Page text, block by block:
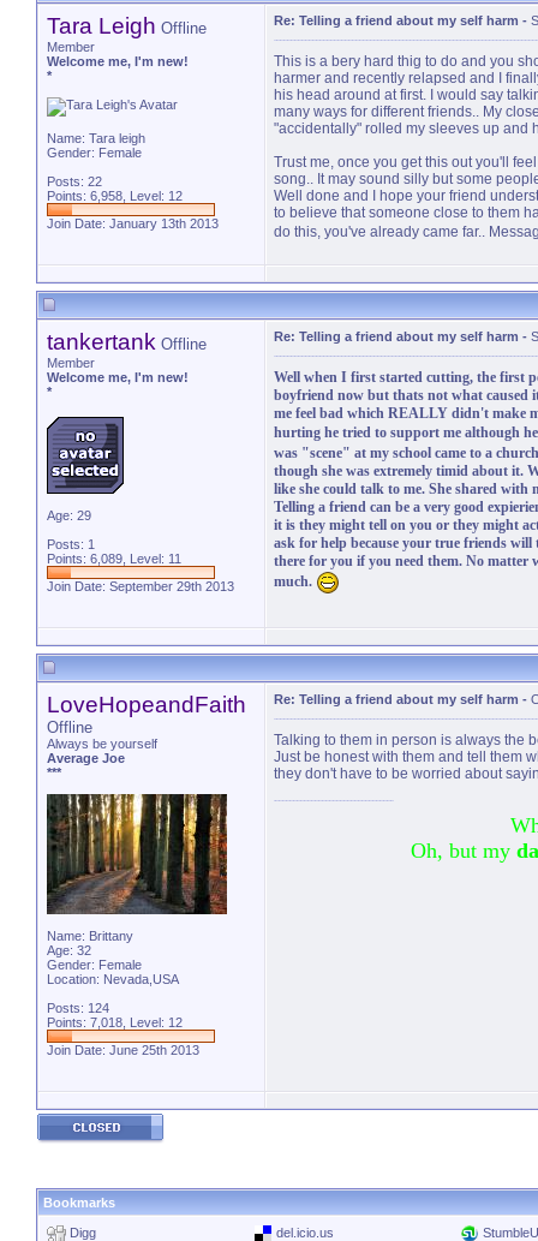
Tara Leigh Offline
Member
Welcome me, I'm new!
*
Name: Tara leigh
Gender: Female
Posts: 22
Points: 6,958, Level: 12
Join Date: January 13th 2013
Re: Telling a friend about my self harm -
This is a bery hard thig to do and you
harmer and recently relapsed and I
his head around at first. I would say
many ways for different friends.. My
"accidentally" rolled my sleeves up and
Trust me, once you get this out you'll
song.. It may sound silly but some
Well done and I hope your friend
to believe that someone close to them
do this, you've already came far..
tankertank Offline
Member
Welcome me, I'm new!
*
Age: 29
Posts: 1
Points: 6,089, Level: 11
Join Date: September 29th 2013
Re: Telling a friend about my self harm -
Well when I first started cutting, the first
boyfriend now but thats not what caused
me feel bad which REALLY didn't make
hurting he tried to support me although
was "scene" at my school came to a
though she was extremely timid about it.
like she could talk to me. She shared with
Telling a friend can be a very good
it is they might tell on you or they might
ask for help because your true friends
there for you if you need them. No matter
much.
LoveHopeandFaith
Offline
Always be yourself
Average Joe
***
Name: Brittany
Age: 32
Gender: Female
Location: Nevada,USA
Posts: 124
Points: 7,018, Level: 12
Join Date: June 25th 2013
Re: Telling a friend about my self harm -
Talking to them in person is always the
Just be honest with them and tell them
they don't have to be worried about
Oh, but my
Bookmarks
Digg del.icio.us